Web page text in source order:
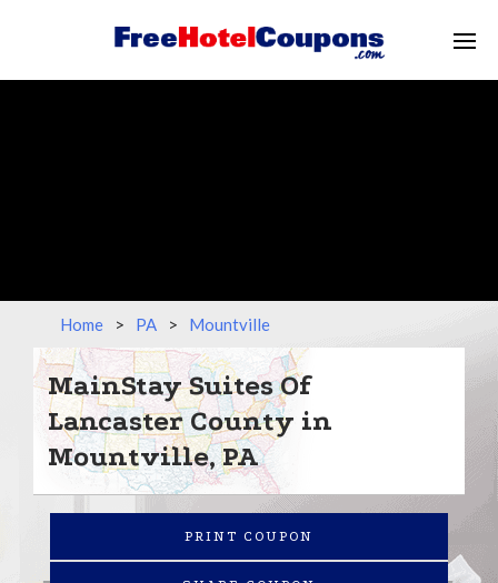
Home > PA > Mountville
MainStay Suites Of
Lancaster County in
Mountville, PA
PRINT COUPON